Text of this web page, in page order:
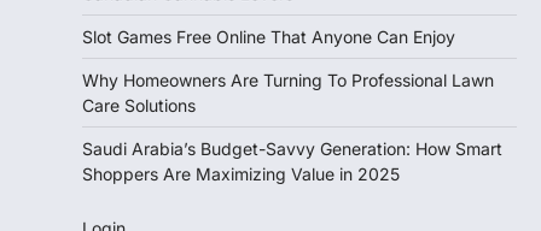
Slot Games Free Online That Anyone Can Enjoy
Why Homeowners Are Turning To Professional Lawn
Care Solutions
Saudi Arabia’s Budget-Savvy Generation: How Smart
Shoppers Are Maximizing Value in 2025